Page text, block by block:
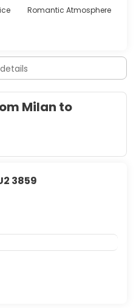
how to party – and they
Nightlife tends to kick
in which locals unwind
before heading home is
So whether you’re looking
city break or a
Milan has undoubtedly got
Romantic Atmosphere
Milan to
3859